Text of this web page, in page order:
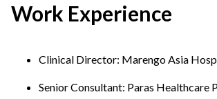
Work Experience
Clinical Director: Marengo Asia
Senior Consultant: Paras Healthcare